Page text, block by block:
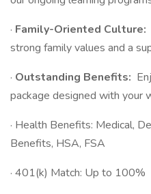
· Family-Oriented Culture:
strong family values and a
· Outstanding Benefits:
package designed with your
· Health Benefits: Medical,
Benefits, HSA, FSA
· 401(k) Match: Up to 100%